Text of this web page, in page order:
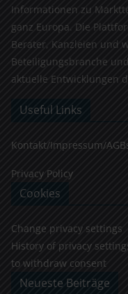
Informationen zu
ganz Europa. Die
Berater, Kanzleien und
Beteiligungsbranche
aktuelle Entwicklungen
Useful Links
Kontakt/Impressum/
Privacy Policy
Cookies
Change privacy settings
History of privacy
to withdraw consent
Neueste Beiträge